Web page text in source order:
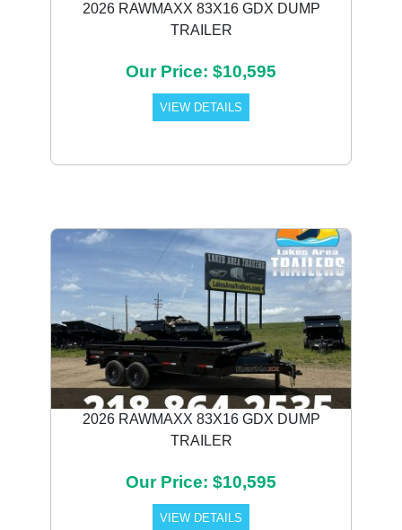
2026 RAWMAXX 83X16 GDX DUMP
TRAILER
Our Price: $10,595
VIEW DETAILS
2026 RAWMAXX 83X16 GDX DUMP
TRAILER
Our Price: $10,595
VIEW DETAILS